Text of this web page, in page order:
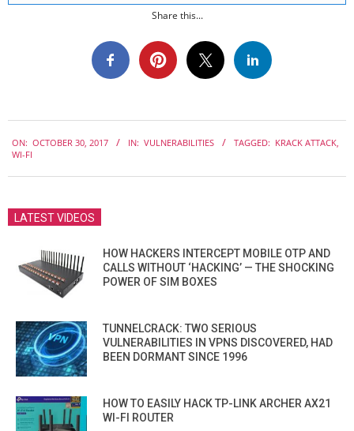
Share this...
10-
ON: OCTOBER 30, 2017 IN: VULNERABILITIES TAGGED: KRACK ATTACK,
WI-FI
LATEST VIDEOS
HOW HACKERS INTERCEPT MOBILE OTP AND
CALLS WITHOUT ‘HACKING’ — THE SHOCKING
POWER OF SIM BOXES
TUNNELCRACK: TWO SERIOUS
VULNERABILITIES IN VPNS DISCOVERED, HAD
BEEN DORMANT SINCE 1996
HOW TO EASILY HACK TP-LINK ARCHER AX21
WI-FI ROUTER